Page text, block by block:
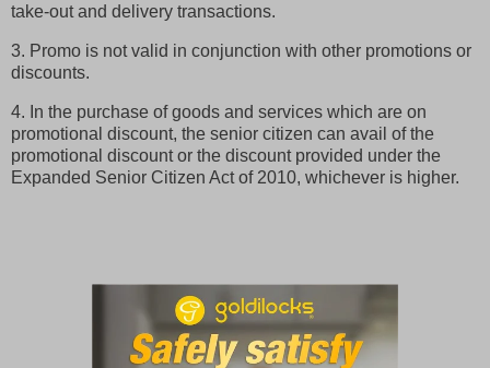
take-out and delivery transactions.
3. Promo is not valid in conjunction with other promotions or
discounts.
4. In the purchase of goods and services which are on
promotional discount, the senior citizen can avail of the
promotional discount or the discount provided under the
Expanded Senior Citizen Act of 2010, whichever is higher.